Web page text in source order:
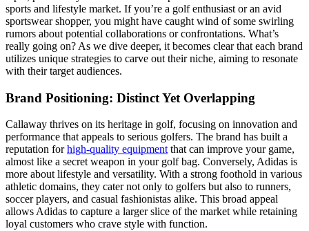
sports and lifestyle market. If you’re a golf enthusiast or an avid
sportswear shopper, you might have caught wind of some swirling
rumors about potential collaborations or confrontations. What’s
really going on? As we dive deeper, it becomes clear that each brand
utilizes unique strategies to carve out their niche, aiming to resonate
with their target audiences.
Brand Positioning: Distinct Yet Overlapping
Callaway thrives on its heritage in golf, focusing on innovation and
performance that appeals to serious golfers. The brand has built a
reputation forhigh-quality equipment that can improve your game,
almost like a secret weapon in your golf bag. Conversely, Adidas is
more about lifestyle and versatility. With a strong foothold in various
athletic domains, they cater not only to golfers but also to runners,
soccer players, and casual fashionistas alike. This broad appeal
allows Adidas to capture a larger slice of the market while retaining
loyal customers who crave style with function.